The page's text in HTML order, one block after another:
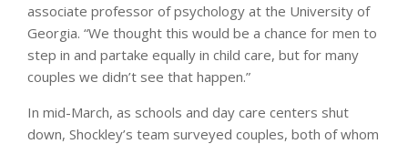
associate professor of psychology at the University of
Georgia. “We thought this would be a chance for men to
step in and partake equally in child care, but for many
couples we didn’t see that happen.”
In mid-March, as schools and day care centers shut
down, Shockley’s team surveyed couples, both of whom